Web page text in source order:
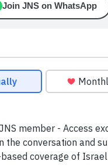
Join JNS on WhatsApp